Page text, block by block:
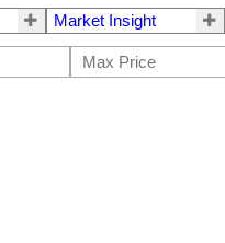
Market Insight